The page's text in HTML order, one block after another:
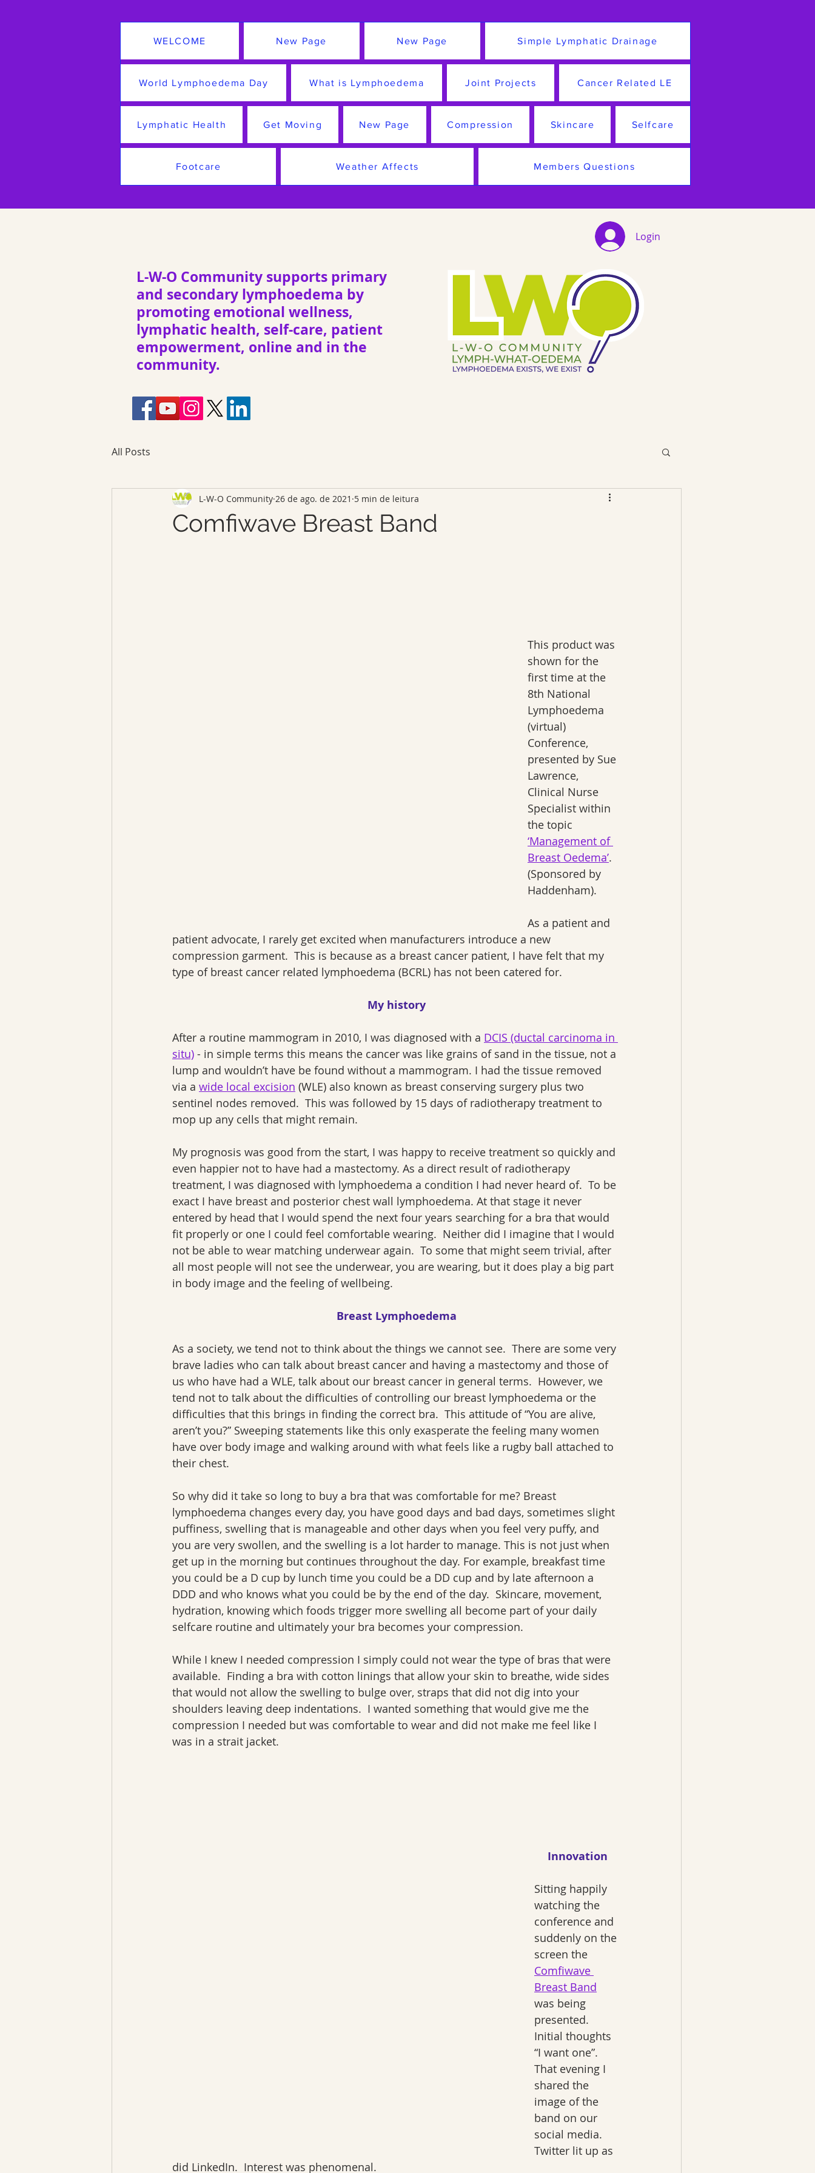
WELCOME New Page New Page Simple Lymphatic Drainage
World Lymphoedema Day What is Lymphoedema Joint Projects Cancer Related LE
Lymphatic Health Get Moving New Page Compression Skincare Selfcare
Footcare Weather Affects Members Questions
Login
L-W-O Community supports primary
and secondary lymphoedema by
promoting emotional wellness,
lymphatic health, self-care, patient
empowerment, online and in the
community.
All Posts
Comfiwave Breast Band
L-W-O Community 26 de ago. de 2021 5 min de leitura
This product was
shown for the
first time at the
8th National
Lymphoedema
(virtual)
Conference,
presented by Sue
Lawrence,
Clinical Nurse
Specialist within
the topic
‘Management of
Breast Oedema’.
(Sponsored by
Haddenham).
As a patient and
patient advocate, I rarely get excited when manufacturers introduce a new
compression garment.  This is because as a breast cancer patient, I have felt that my
type of breast cancer related lymphoedema (BCRL) has not been catered for.
My history
After a routine mammogram in 2010, I was diagnosed with a DCIS (ductal carcinoma in
situ) - in simple terms this means the cancer was like grains of sand in the tissue, not a
lump and wouldn’t have be found without a mammogram. I had the tissue removed
via a wide local excision (WLE) also known as breast conserving surgery plus two
sentinel nodes removed.  This was followed by 15 days of radiotherapy treatment to
mop up any cells that might remain.
My prognosis was good from the start, I was happy to receive treatment so quickly and
even happier not to have had a mastectomy. As a direct result of radiotherapy
treatment, I was diagnosed with lymphoedema a condition I had never heard of.  To be
exact I have breast and posterior chest wall lymphoedema. At that stage it never
entered by head that I would spend the next four years searching for a bra that would
fit properly or one I could feel comfortable wearing.  Neither did I imagine that I would
not be able to wear matching underwear again.  To some that might seem trivial, after
all most people will not see the underwear, you are wearing, but it does play a big part
in body image and the feeling of wellbeing.
Breast Lymphoedema
As a society, we tend not to think about the things we cannot see.  There are some very
brave ladies who can talk about breast cancer and having a mastectomy and those of
us who have had a WLE, talk about our breast cancer in general terms.  However, we
tend not to talk about the difficulties of controlling our breast lymphoedema or the
difficulties that this brings in finding the correct bra.  This attitude of “You are alive,
aren’t you?” Sweeping statements like this only exasperate the feeling many women
have over body image and walking around with what feels like a rugby ball attached to
their chest.
So why did it take so long to buy a bra that was comfortable for me? Breast
lymphoedema changes every day, you have good days and bad days, sometimes slight
puffiness, swelling that is manageable and other days when you feel very puffy, and
you are very swollen, and the swelling is a lot harder to manage. This is not just when
get up in the morning but continues throughout the day. For example, breakfast time
you could be a D cup by lunch time you could be a DD cup and by late afternoon a
DDD and who knows what you could be by the end of the day.  Skincare, movement,
hydration, knowing which foods trigger more swelling all become part of your daily
selfcare routine and ultimately your bra becomes your compression.
While I knew I needed compression I simply could not wear the type of bras that were
available.  Finding a bra with cotton linings that allow your skin to breathe, wide sides
that would not allow the swelling to bulge over, straps that did not dig into your
shoulders leaving deep indentations.  I wanted something that would give me the
compression I needed but was comfortable to wear and did not make me feel like I
was in a strait jacket.
Innovation
Sitting happily
watching the
conference and
suddenly on the
screen the
Comfiwave
Breast Band
was being
presented.
Initial thoughts
“I want one”.
That evening I
shared the
image of the
band on our
social media.
Twitter lit up as
did LinkedIn.  Interest was phenomenal.